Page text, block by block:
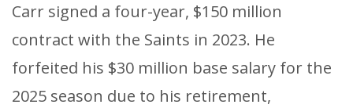
Carr signed a four-year, $150 million
contract with the Saints in 2023. He
forfeited his $30 million base salary for the
2025 season due to his retirement,